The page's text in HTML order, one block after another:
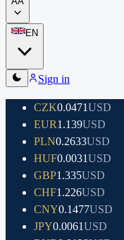
EN
Sign in
CZK0.0471USD
EUR1.139USD
PLN0.2633USD
HUF0.0031USD
GBP1.335USD
CHF1.226USD
CNY0.1477USD
JPY0.0061USD